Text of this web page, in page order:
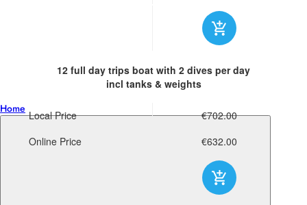
Home
12 full day trips boat with 2 dives per day
incl tanks & weights
Local Price
€702.00
Online Price
€632.00